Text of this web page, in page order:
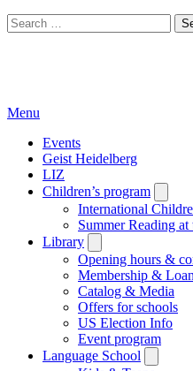
Search
for:
Menu
Events
Geist Heidelberg
LIZ
Children’s program
International
Summer Reading
Library
submenu
Opening hours &
Membership &
Catalog & Media
Offers for schools
US Election Info
Event program
Language School